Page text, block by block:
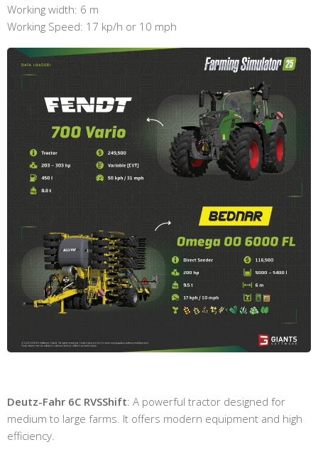
Working width: 6 m
Working Speed: 17 kp/h or 10 mph
Deutz-Fahr 6C RVSShift: A powerful tractor designed for
medium to large farms. It offers modern equipment and high
efficiency.